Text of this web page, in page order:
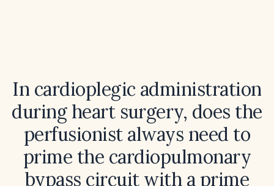
In cardioplegic administration
during heart surgery, does the
perfusionist always need to
prime the cardiopulmonary
bypass circuit with a prime